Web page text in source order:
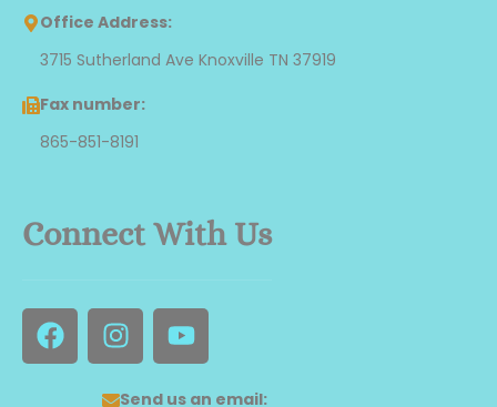
Office Address:
3715 Sutherland Ave Knoxville TN 37919
Fax number:
865-851-8191
Connect With Us
F
a
I
n
Y
o
Send us an email: